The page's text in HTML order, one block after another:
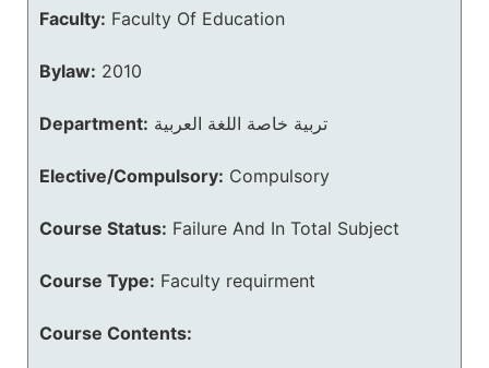
Faculty: Faculty Of Education
Bylaw: 2010
Department: تربية خاصة اللغة العربية
Elective/Compulsory: Compulsory
Course Status: Failure And In Total Subject
Course Type: Faculty requirment
Course Contents: